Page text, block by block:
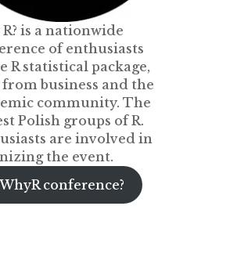
is a nationwide
of enthusiasts
R statistical package,
business and the
community. The
Polish groups of R.
are involved in
the event.
WhyR conference?